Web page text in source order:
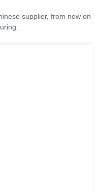
supplier, from now on